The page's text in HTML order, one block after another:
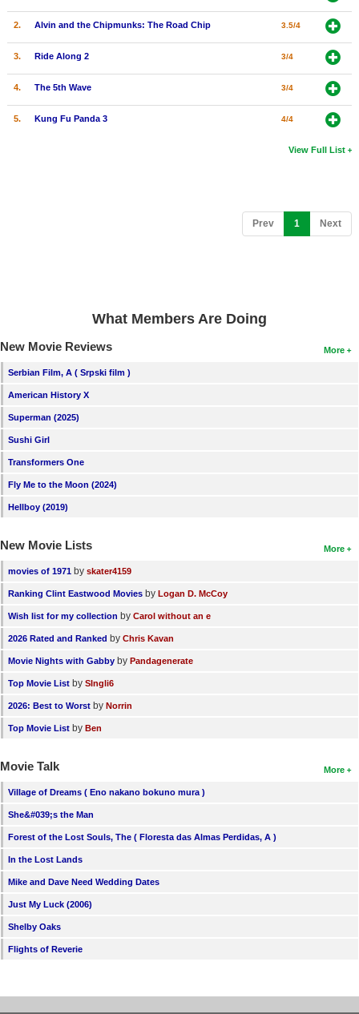
2. Alvin and the Chipmunks: The Road Chip 3.5/4
3. Ride Along 2 3/4
4. The 5th Wave 3/4
5. Kung Fu Panda 3 4/4
View Full List
Prev 1 (current)
Next
What Members Are Doing
More
New Movie Reviews
Serbian Film, A ( Srpski film )
American History X
Superman (2025)
Sushi Girl
Transformers One
Fly Me to the Moon (2024)
Hellboy (2019)
More
New Movie Lists
movies of 1971 by skater4159
Ranking Clint Eastwood Movies by Logan D. McCoy
Wish list for my collection by Carol without an e
2026 Rated and Ranked by Chris Kavan
Movie Nights with Gabby by Pandagenerate
Top Movie List by SIngli6
2026: Best to Worst by Norrin
Top Movie List by Ben
More
Movie Talk
Village of Dreams ( Eno nakano bokuno mura )
She&#039;s the Man
Forest of the Lost Souls, The ( Floresta das Almas Perdidas, A )
In the Lost Lands
Mike and Dave Need Wedding Dates
Just My Luck (2006)
Shelby Oaks
Flights of Reverie